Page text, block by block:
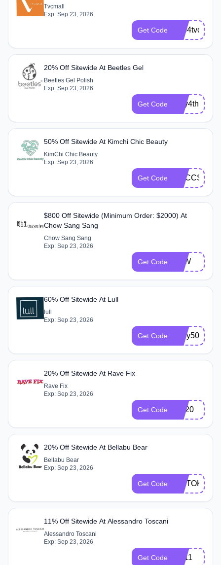
Tvcmall
Exp: Sep 23, 2026
Get Code 2304tvcEPF
20% Off Sitewide At Beetles Gel
Beetles Gel Polish
Exp: Sep 23, 2026
Get Code July4th
50% Off Sitewide At Kimchi Chic Beauty
KimChi Chic Beauty
Exp: Sep 23, 2026
Get Code KCCCS50
$800 Off Sitewide (Minimum Order: $2000) At
Chow Sang Sang
Chow Sang Sang
Exp: Sep 23, 2026
Get Code GJW
60% Off Sitewide At Lull
lull
Exp: Sep 23, 2026
Get Code Mely50
20% Off Sitewide At Rave Fix
Rave Fix
Exp: Sep 23, 2026
Get Code GS20
20% Off Sitewide At Bellabu Bear
Bellabu Bear
Exp: Sep 23, 2026
Get Code TIKTOK20
11% Off Sitewide At Alessandro Toscani
Alessandro Toscani
Exp: Sep 23, 2026
Get Code ZP11